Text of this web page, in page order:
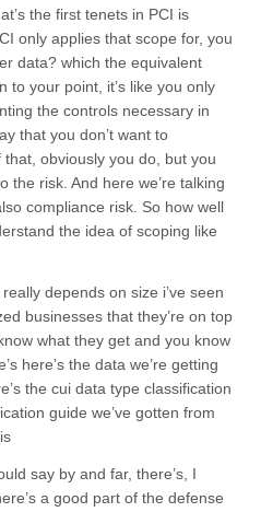
the first tenets in PCI is
only applies that scope for, you
data? which the equivalent
to your point, it’s like you only
the controls necessary in
that you don’t want to
obviously you do, but you
the risk. And here we’re talking
compliance risk. So how well
the idea of scoping like
depends on size i’ve seen
businesses that they’re on top
what they get and you know
here’s the data we’re getting
the cui data type classification
guide we’ve gotten from
say by and far, there’s, I
a good part of the defense